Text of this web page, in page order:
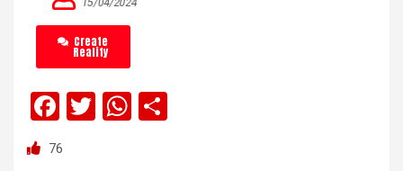
15/04/2024
Create
Reality
F
a
ce
T
W
76